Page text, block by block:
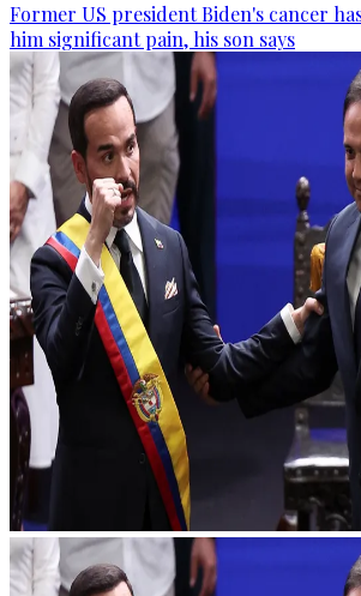
Former US president Biden's cancer
him significant pain, his son says